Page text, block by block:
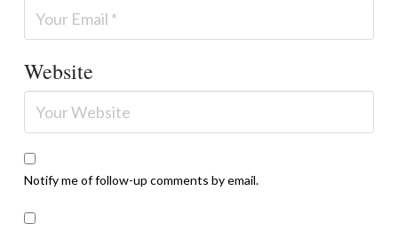
Website
Notify me of follow-up comments by email.